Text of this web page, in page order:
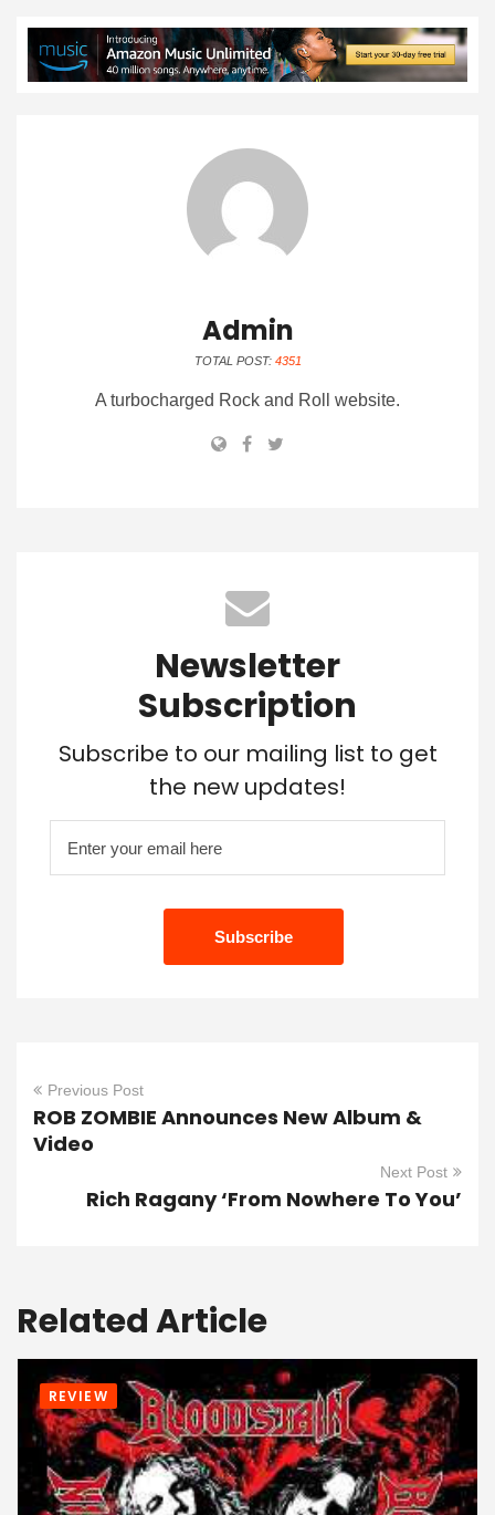
Admin
TOTAL POST: 4351
A turbocharged Rock and Roll website.
Newsletter
Subscription
Subscribe to our mailing list to get
the new updates!
Previous Post
ROB ZOMBIE Announces New Album &
Video
Next Post
Rich Ragany ‘From Nowhere To You’
Related Article
REVIEW